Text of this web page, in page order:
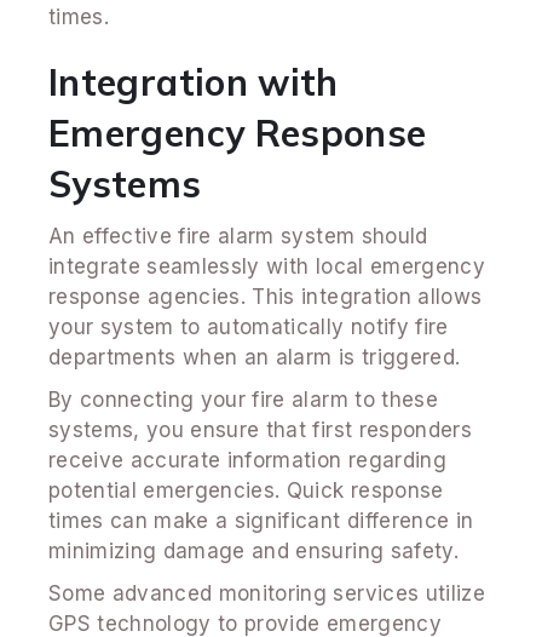
times.
Integration with
Emergency Response
Systems
An effective fire alarm system should
integrate seamlessly with local emergency
response agencies. This integration allows
your system to automatically notify fire
departments when an alarm is triggered.
By connecting your fire alarm to these
systems, you ensure that first responders
receive accurate information regarding
potential emergencies. Quick response
times can make a significant difference in
minimizing damage and ensuring safety.
Some advanced monitoring services utilize
GPS technology to provide emergency